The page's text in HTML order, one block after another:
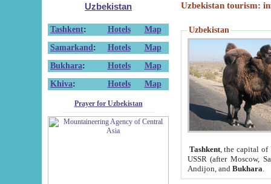
Uzbekistan
Tashkent: Hotels
Map
Samarkand : Hotels
Map
Bukhara: Hotels
Map
Khiva: Hotels Map
Prayer for Uzbekistan
Uzbekistan tourism:
Uzbekistan
Tashkent, the capital of
USSR (after Moscow,
Andijon, and Bukhara